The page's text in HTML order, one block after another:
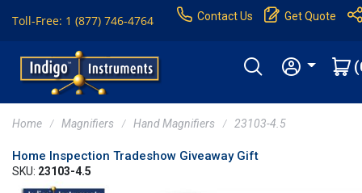
Toll-Free: 1 (877) 746-4764 Contact Us Get Quote
Home Magnifiers Hand Magnifiers 23103-4.5
Home Inspection Tradeshow Giveaway Gift
SKU: 23103-4.5